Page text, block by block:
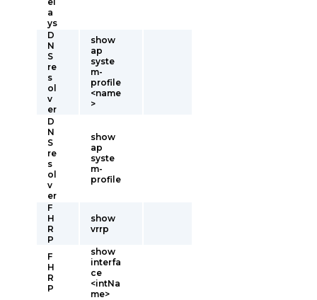
a
ys
D
N
S
re
s
ol
v
er
show
ap
syste
m-
profile
<name
>
D
N
S
re
s
ol
v
er
show
ap
syste
m-
profile
F
H
R
P
show
vrrp
F
H
R
P
show
interfa
ce
<intNa
me>